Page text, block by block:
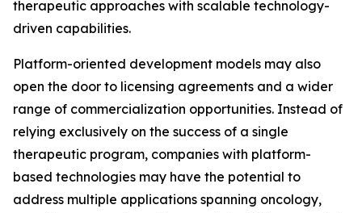
therapeutic approaches with scalable technology-
driven capabilities.
Platform-oriented development models may also
open the door to licensing agreements and a wider
range of commercialization opportunities. Instead of
relying exclusively on the success of a single
therapeutic program, companies with platform-
based technologies may have the potential to
address multiple applications spanning oncology,